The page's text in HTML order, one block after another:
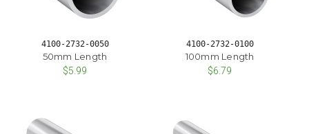
4100-2732-0050
50mm Length
$5.99
4100-2732-0100
100mm Length
$6.79